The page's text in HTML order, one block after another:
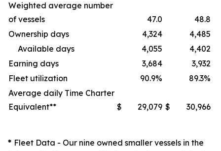
Weighted average number
of vessels
47.0
48.8
Ownership days
4,324
4,485
Available days
4,055
4,402
Earning days
3,684
3,932
Fleet utilization
90.9%
89.3%
Average daily Time Charter
Equivalent**
$ 29,079 $ 30,966
* Fleet Data - Our nine owned smaller vessels in the